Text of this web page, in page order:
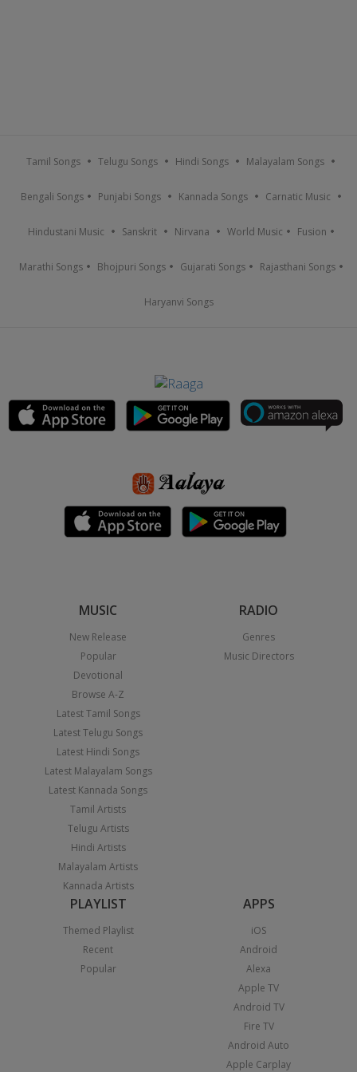
Tamil Songs Telugu Songs Hindi Songs Malayalam Songs
Bengali Songs Punjabi Songs Kannada Songs Carnatic Music
Hindustani Music Sanskrit Nirvana World Music Fusion
Marathi Songs Bhojpuri Songs Gujarati Songs Rajasthani Songs
Haryanvi Songs
MUSIC
New Release
Popular
Devotional
Browse A-Z
Latest Tamil Songs
Latest Telugu Songs
Latest Hindi Songs
Latest Malayalam Songs
Latest Kannada Songs
Tamil Artists
Telugu Artists
Hindi Artists
Malayalam Artists
Kannada Artists
RADIO
Genres
Music Directors
PLAYLIST
Themed Playlist
Recent
Popular
APPS
iOS
Android
Alexa
Apple TV
Android TV
Fire TV
Android Auto
Apple Carplay